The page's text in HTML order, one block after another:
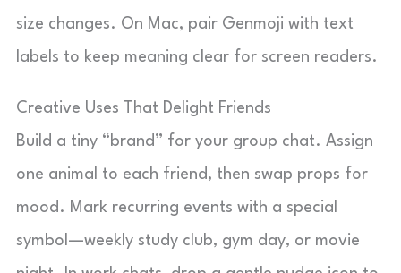
size changes. On Mac, pair Genmoji with text
labels to keep meaning clear for screen readers.
Creative Uses That Delight Friends
Build a tiny “brand” for your group chat. Assign
one animal to each friend, then swap props for
mood. Mark recurring events with a special
symbol—weekly study club, gym day, or movie